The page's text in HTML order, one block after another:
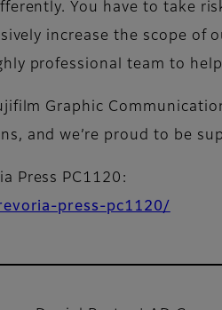
You have to take
increase the scope
professional team to
Graphic
and we’re proud to be
Press PC1120:
press-pc1120/